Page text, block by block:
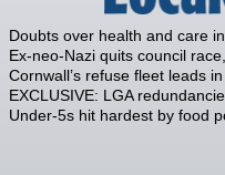
Doubts over health and care
Ex-neo-Nazi quits council
Cornwall’s refuse fleet leads
EXCLUSIVE: LGA
Under-5s hit hardest by food